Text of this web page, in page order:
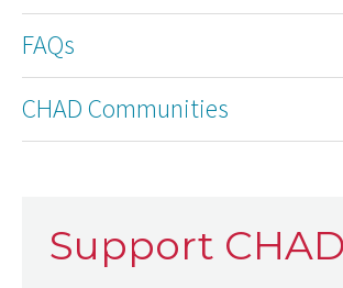
FAQs
CHAD Communities
Support CHAD